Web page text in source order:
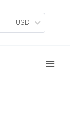
USD